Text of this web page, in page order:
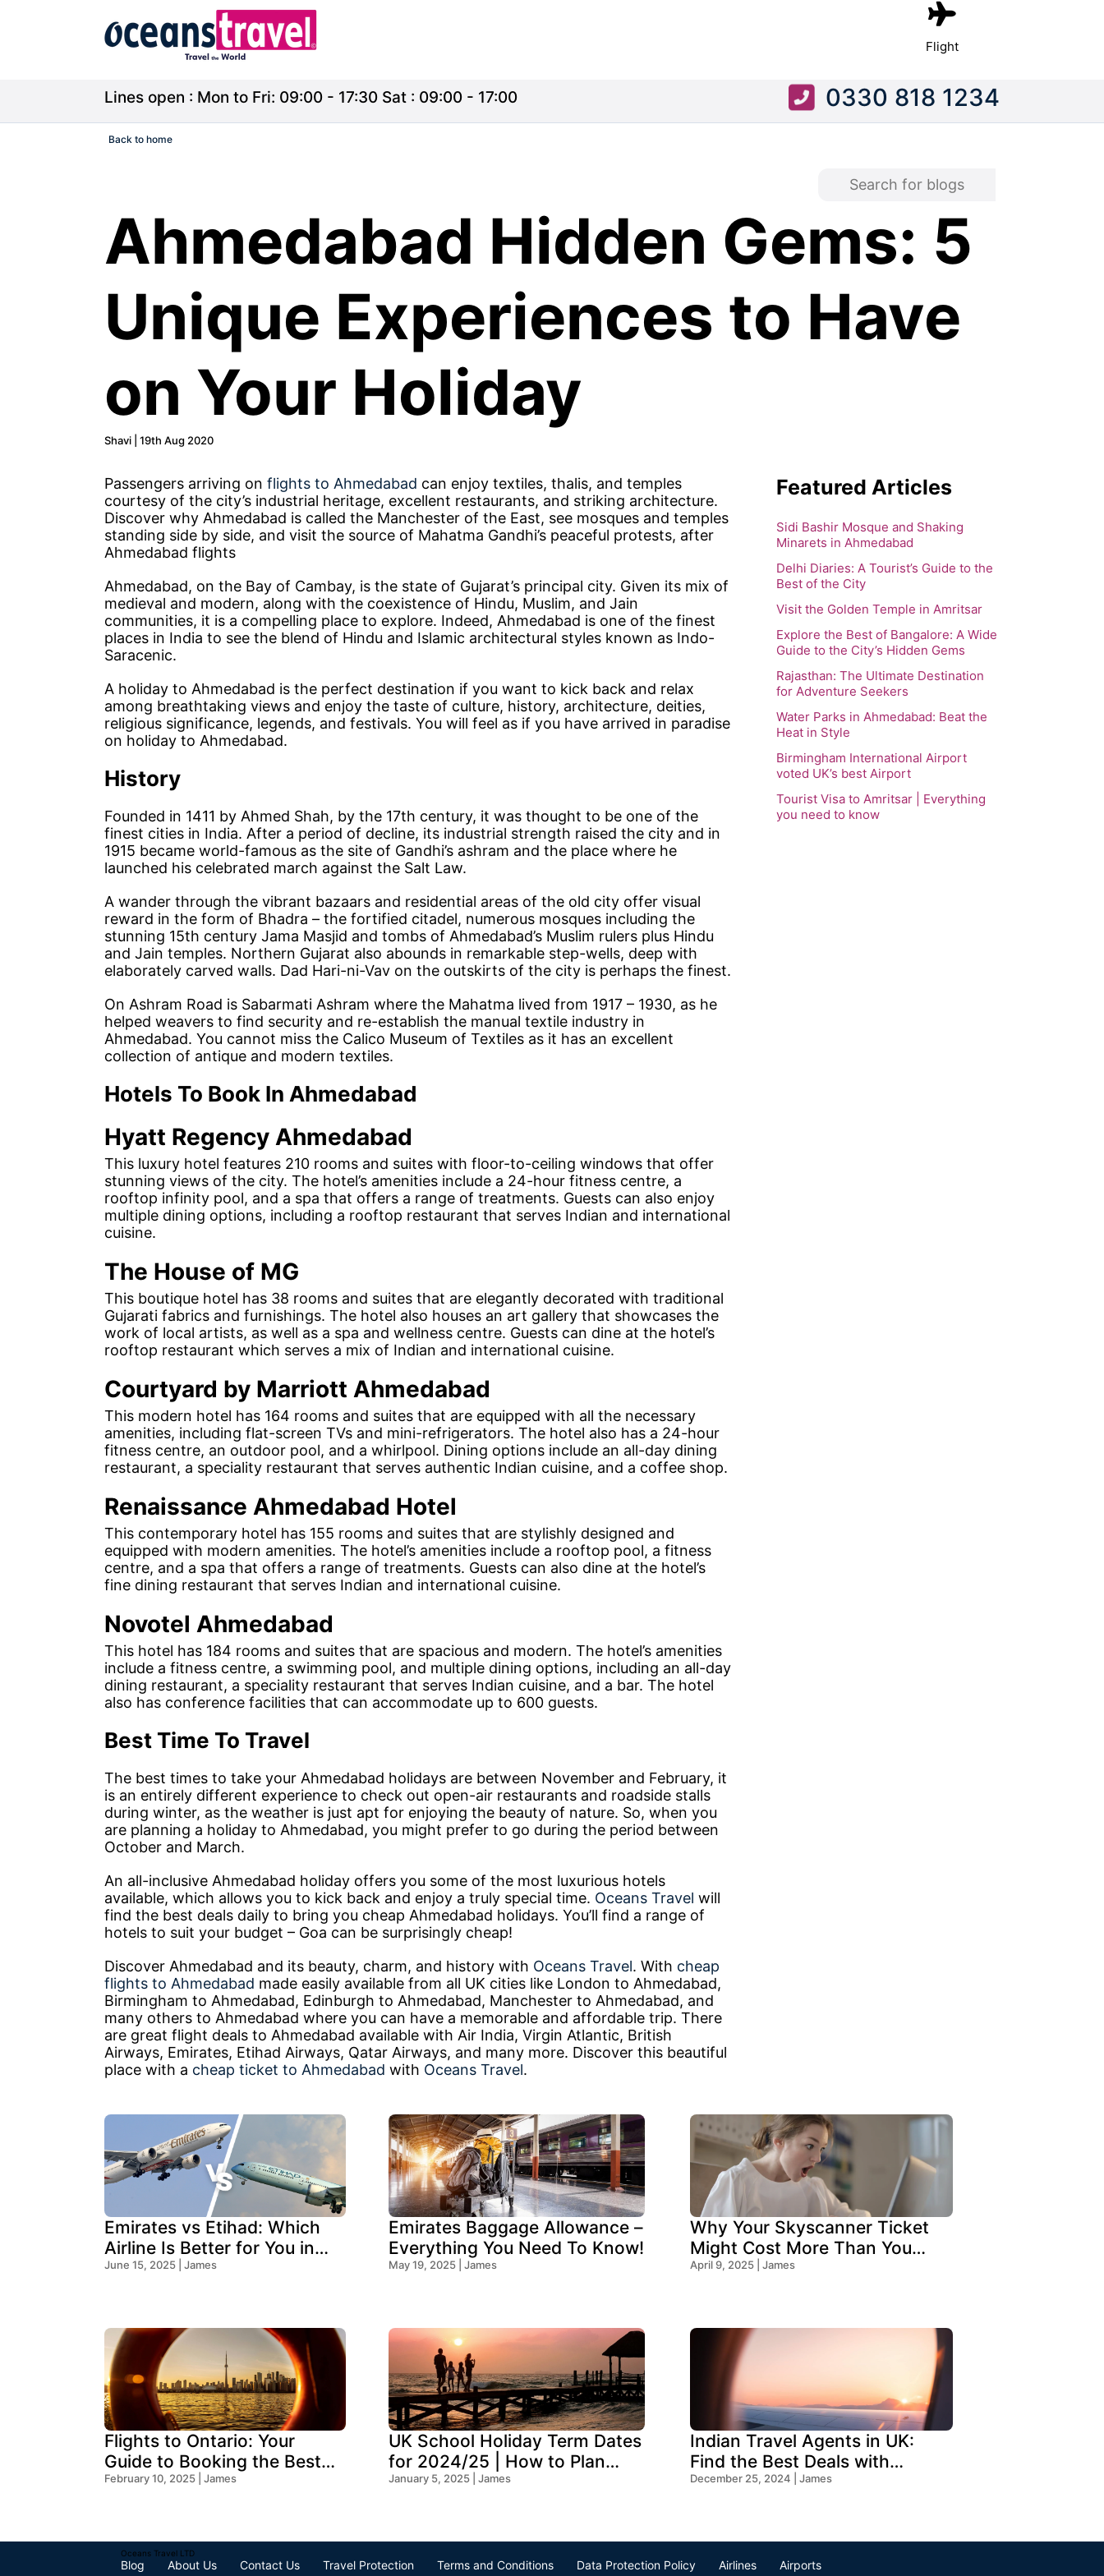
Flight
Lines open : Mon to Fri: 09:00 - 17:30 Sat : 09:00 - 17:00 0330 818 1234
Back to home
Ahmedabad Hidden Gems: 5
Unique Experiences to Have
on Your Holiday
Shavi | 19th Aug 2020
Passengers arriving on flights to Ahmedabad can enjoy textiles, thalis, and temples
courtesy of the city’s industrial heritage, excellent restaurants, and striking architecture.
Discover why Ahmedabad is called the Manchester of the East, see mosques and temples
standing side by side, and visit the source of Mahatma Gandhi’s peaceful protests, after
Ahmedabad flights
Ahmedabad, on the Bay of Cambay, is the state of Gujarat’s principal city. Given its mix of
medieval and modern, along with the coexistence of Hindu, Muslim, and Jain
communities, it is a compelling place to explore. Indeed, Ahmedabad is one of the finest
places in India to see the blend of Hindu and Islamic architectural styles known as Indo-
Saracenic.
A holiday to Ahmedabad is the perfect destination if you want to kick back and relax
among breathtaking views and enjoy the taste of culture, history, architecture, deities,
religious significance, legends, and festivals. You will feel as if you have arrived in paradise
on holiday to Ahmedabad.
History
Founded in 1411 by Ahmed Shah, by the 17th century, it was thought to be one of the
finest cities in India. After a period of decline, its industrial strength raised the city and in
1915 became world-famous as the site of Gandhi’s ashram and the place where he
launched his celebrated march against the Salt Law.
A wander through the vibrant bazaars and residential areas of the old city offer visual
reward in the form of Bhadra – the fortified citadel, numerous mosques including the
stunning 15th century Jama Masjid and tombs of Ahmedabad’s Muslim rulers plus Hindu
and Jain temples. Northern Gujarat also abounds in remarkable step-wells, deep with
elaborately carved walls. Dad Hari-ni-Vav on the outskirts of the city is perhaps the finest.
On Ashram Road is Sabarmati Ashram where the Mahatma lived from 1917 – 1930, as he
helped weavers to find security and re-establish the manual textile industry in
Ahmedabad. You cannot miss the Calico Museum of Textiles as it has an excellent
collection of antique and modern textiles.
Hotels To Book In Ahmedabad
Hyatt Regency Ahmedabad
This luxury hotel features 210 rooms and suites with floor-to-ceiling windows that offer
stunning views of the city. The hotel’s amenities include a 24-hour fitness centre, a
rooftop infinity pool, and a spa that offers a range of treatments. Guests can also enjoy
multiple dining options, including a rooftop restaurant that serves Indian and international
cuisine.
The House of MG
This boutique hotel has 38 rooms and suites that are elegantly decorated with traditional
Gujarati fabrics and furnishings. The hotel also houses an art gallery that showcases the
work of local artists, as well as a spa and wellness centre. Guests can dine at the hotel’s
rooftop restaurant which serves a mix of Indian and international cuisine.
Courtyard by Marriott Ahmedabad
This modern hotel has 164 rooms and suites that are equipped with all the necessary
amenities, including flat-screen TVs and mini-refrigerators. The hotel also has a 24-hour
fitness centre, an outdoor pool, and a whirlpool. Dining options include an all-day dining
restaurant, a speciality restaurant that serves authentic Indian cuisine, and a coffee shop.
Renaissance Ahmedabad Hotel
This contemporary hotel has 155 rooms and suites that are stylishly designed and
equipped with modern amenities. The hotel’s amenities include a rooftop pool, a fitness
centre, and a spa that offers a range of treatments. Guests can also dine at the hotel’s
fine dining restaurant that serves Indian and international cuisine.
Novotel Ahmedabad
This hotel has 184 rooms and suites that are spacious and modern. The hotel’s amenities
include a fitness centre, a swimming pool, and multiple dining options, including an all-day
dining restaurant, a speciality restaurant that serves Indian cuisine, and a bar. The hotel
also has conference facilities that can accommodate up to 600 guests.
Best Time To Travel
The best times to take your Ahmedabad holidays are between November and February, it
is an entirely different experience to check out open-air restaurants and roadside stalls
during winter, as the weather is just apt for enjoying the beauty of nature. So, when you
are planning a holiday to Ahmedabad, you might prefer to go during the period between
October and March.
An all-inclusive Ahmedabad holiday offers you some of the most luxurious hotels
available, which allows you to kick back and enjoy a truly special time. Oceans Travel will
find the best deals daily to bring you cheap Ahmedabad holidays. You’ll find a range of
hotels to suit your budget – Goa can be surprisingly cheap!
Discover Ahmedabad and its beauty, charm, and history with Oceans Travel. With cheap
flights to Ahmedabad made easily available from all UK cities like London to Ahmedabad,
Birmingham to Ahmedabad, Edinburgh to Ahmedabad, Manchester to Ahmedabad, and
many others to Ahmedabad where you can have a memorable and affordable trip. There
are great flight deals to Ahmedabad available with Air India, Virgin Atlantic, British
Airways, Emirates, Etihad Airways, Qatar Airways, and many more. Discover this beautiful
place with a cheap ticket to Ahmedabad with Oceans Travel.
Featured Articles
Sidi Bashir Mosque and Shaking
Minarets in Ahmedabad
Delhi Diaries: A Tourist’s Guide to the
Best of the City
Visit the Golden Temple in Amritsar
Explore the Best of Bangalore: A Wide
Guide to the City’s Hidden Gems
Rajasthan: The Ultimate Destination
for Adventure Seekers
Water Parks in Ahmedabad: Beat the
Heat in Style
Birmingham International Airport
voted UK’s best Airport
Tourist Visa to Amritsar | Everything
you need to know
Emirates vs Etihad: Which
Airline Is Better for You in
2025?
June 15, 2025 | James
Emirates Baggage Allowance –
Everything You Need To Know!
May 19, 2025 | James
Why Your Skyscanner Ticket
Might Cost More Than You
Think!
April 9, 2025 | James
Flights to Ontario: Your
Guide to Booking the Best
Deals
February 10, 2025 | James
UK School Holiday Term Dates
for 2024/25 | How to Plan
Your Trip
January 5, 2025 | James
Indian Travel Agents in UK:
Find the Best Deals with
Oceans Travel
December 25, 2024 | James
Oceans Travel LTD
Blog About Us Contact Us Travel Protection Terms and Conditions Data Protection Policy Airlines Airports